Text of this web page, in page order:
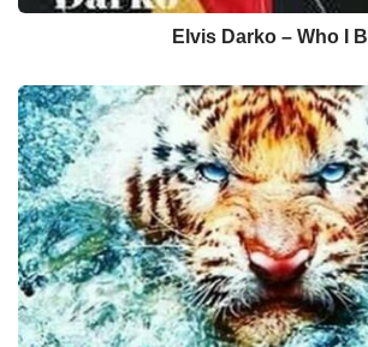
Elvis Darko – Who I B